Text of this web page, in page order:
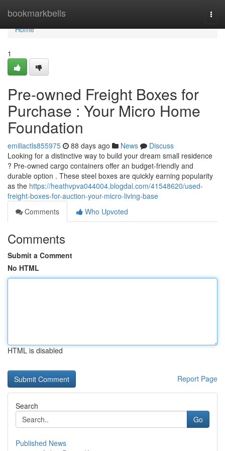
bookmarkbells
Home
Home
1
Pre-owned Freight Boxes for
Purchase : Your Micro Home
Foundation
emiliactls855975 88 days ago News
Discuss
Looking for a distinctive way to build your dream small residence
? Pre-owned cargo containers offer an budget-friendly and
durable option . These steel boxes are quickly earning popularity
as the https://heathvpva044004.blogdal.com/41548620/used-
freight-boxes-for-auction-your-micro-living-base
Comments
Who Upvoted
Comments
Submit a Comment
No HTML
HTML is disabled
Report Page
Search
Go
Published News